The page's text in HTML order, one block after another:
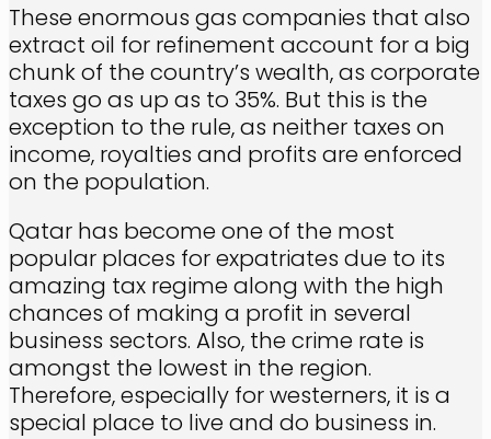
These enormous gas companies that also
extract oil for refinement account for a big
chunk of the country’s wealth, as corporate
taxes go as up as to 35%. But this is the
exception to the rule, as neither taxes on
income, royalties and profits are enforced
on the population.
Qatar has become one of the most
popular places for expatriates due to its
amazing tax regime along with the high
chances of making a profit in several
business sectors. Also, the crime rate is
amongst the lowest in the region.
Therefore, especially for westerners, it is a
special place to live and do business in.